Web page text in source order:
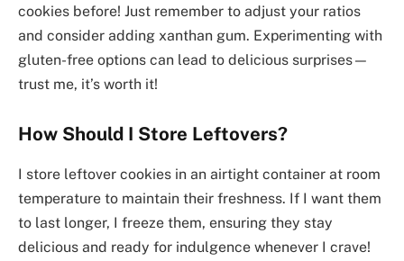
cookies before! Just remember to adjust your ratios
and consider adding xanthan gum. Experimenting with
gluten-free options can lead to delicious surprises—
trust me, it’s worth it!
How Should I Store Leftovers?
I store leftover cookies in an airtight container at room
temperature to maintain their freshness. If I want them
to last longer, I freeze them, ensuring they stay
delicious and ready for indulgence whenever I crave!